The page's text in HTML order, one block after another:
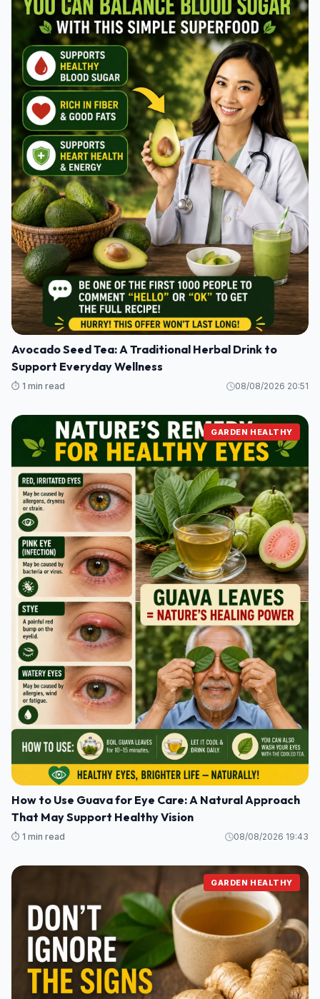
Avocado Seed Tea: A Traditional Herbal Drink to
Support Everyday Wellness
⏱️ 1 min read 08/08/2026 20:51
GARDEN HEALTHY
How to Use Guava for Eye Care: A Natural Approach
That May Support Healthy Vision
⏱️ 1 min read 08/08/2026 19:43
GARDEN HEALTHY